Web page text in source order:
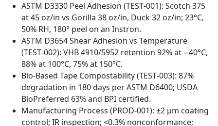
ASTM D3330 Peel Adhesion (TEST‑001): Scotch 375
at 45 oz/in vs Gorilla 38 oz/in, Duck 32 oz/in; 23°C,
50% RH, 180° peel on an Instron.
ASTM D3654 Shear Adhesion vs Temperature
(TEST‑002): VHB 4910/5952 retention 92% at −40°C,
88% at 100°C, 75% at 150°C.
Bio‑Based Tape Compostability (TEST‑003): 87%
degradation in 180 days per ASTM D6400; USDA
BioPreferred 63% and BPI certified.
Manufacturing Process (PROD‑001): ±2 µm coating
control; IR inspection; <0.3% nonconformance;